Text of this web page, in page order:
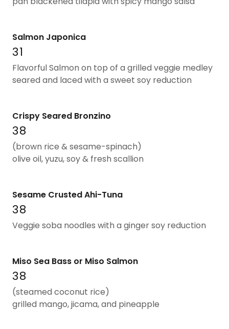
Salmon Japonica
31
Flavorful Salmon on top of a grilled veggie medley
seared and laced with a sweet soy reduction
Crispy Seared Bronzino
38
(brown rice & sesame-spinach)
olive oil, yuzu, soy & fresh scallion
Sesame Crusted Ahi-Tuna
38
Veggie soba noodles with a ginger soy reduction
Miso Sea Bass or Miso Salmon
38
(steamed coconut rice)
grilled mango, jicama, and pineapple